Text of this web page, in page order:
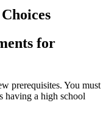
for
prerequisites. You must
having a high school